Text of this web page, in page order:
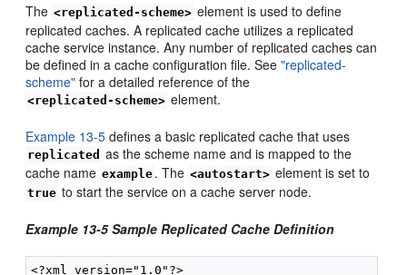
The <replicated-scheme> element is used to define
replicated caches. A replicated cache utilizes a replicated
cache service instance. Any number of replicated caches can
be defined in a cache configuration file. See"replicated-
scheme" for a detailed reference of the
<replicated-scheme> element.
Example 13-5 defines a basic replicated cache that uses
replicated as the scheme name and is mapped to the
cache name example . The <autostart> element is set to
true to start the service on a cache server node.
Example 13-5 Sample Replicated Cache Definition
<?xml version="1.0"?>